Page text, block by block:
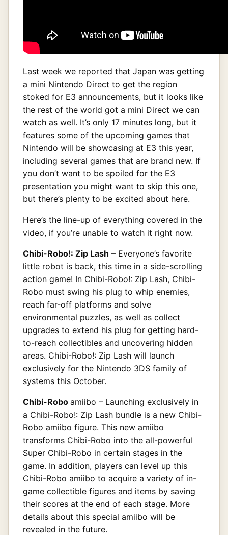
Last week we reported that Japan was getting
a mini Nintendo Direct to get the region
stoked for E3 announcements, but it looks like
the rest of the world got a mini Direct we can
watch as well. It’s only 17 minutes long, but it
features some of the upcoming games that
Nintendo will be showcasing at E3 this year,
including several games that are brand new. If
you don’t want to be spoiled for the E3
presentation you might want to skip this one,
but there’s plenty to be excited about here.
Here’s the line-up of everything covered in the
video, if you’re unable to watch it right now.
Chibi-Robo!: Zip Lash – Everyone’s favorite
little robot is back, this time in a side-scrolling
action game! In Chibi-Robo!: Zip Lash, Chibi-
Robo must swing his plug to whip enemies,
reach far-off platforms and solve
environmental puzzles, as well as collect
upgrades to extend his plug for getting hard-
to-reach collectibles and uncovering hidden
areas. Chibi-Robo!: Zip Lash will launch
exclusively for the Nintendo 3DS family of
systems this October.
Chibi-Robo amiibo – Launching exclusively in
a Chibi-Robo!: Zip Lash bundle is a new Chibi-
Robo amiibo figure. This new amiibo
transforms Chibi-Robo into the all-powerful
Super Chibi-Robo in certain stages in the
game. In addition, players can level up this
Chibi-Robo amiibo to acquire a variety of in-
game collectible figures and items by saving
their scores at the end of each stage. More
details about this special amiibo will be
revealed in the future.